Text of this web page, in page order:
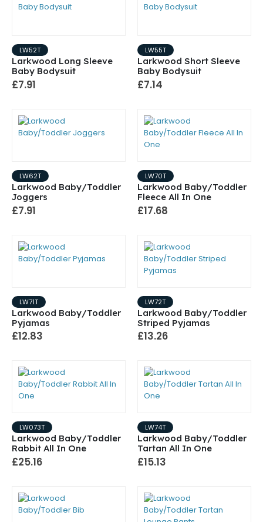
LW52T
Larkwood Long Sleeve
Baby Bodysuit
£7.91
LW55T
Larkwood Short Sleeve
Baby Bodysuit
£7.14
LW62T
Larkwood Baby/Toddler
Joggers
£7.91
LW70T
Larkwood Baby/Toddler
Fleece All In One
£17.68
LW71T
Larkwood Baby/Toddler
Pyjamas
£12.83
LW72T
Larkwood Baby/Toddler
Striped Pyjamas
£13.26
LW073T
Larkwood Baby/Toddler
Rabbit All In One
£25.16
LW74T
Larkwood Baby/Toddler
Tartan All In One
£15.13